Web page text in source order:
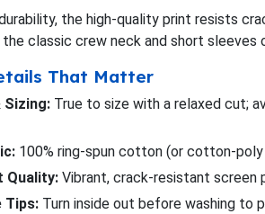
the high-quality print resists
the classic crew neck and short
That Matter
Sizing: True to size with a relaxed cut;
100% ring-spun cotton (or cotton-
Quality: Vibrant, crack-resistant screen
Tips: Turn inside out before washing to